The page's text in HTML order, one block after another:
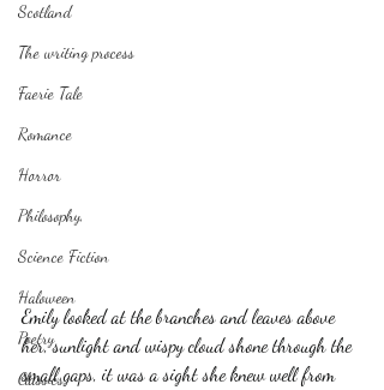
Scotland
The writing process
Faerie Tale
Romance
Horror
Philosophy,
Science Fiction
Haloween
Poetry
Classics
Emily looked at the branches and leaves above
her, sunlight and wispy cloud shone through the
small gaps, it was a sight she knew well from